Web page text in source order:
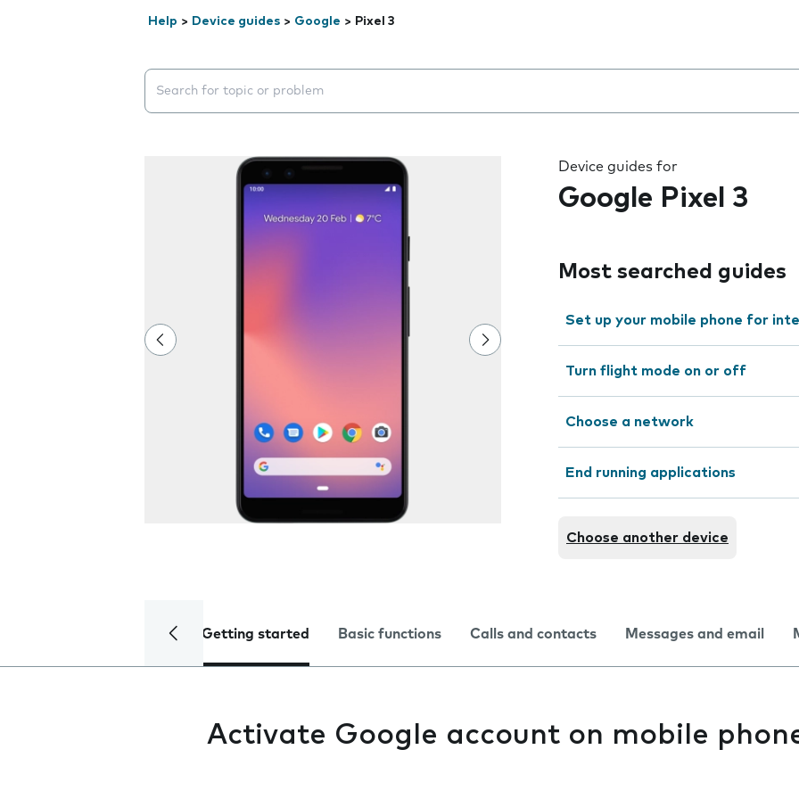
Help > Device guides > Google > Pixel 3
Search suggestions will appear below the field as you type
Device guides for
Google Pixel 3
Most searched guides
Set up your mobile phone for
Turn flight mode on or off
Choose a network
End running applications
Choose another device
Getting started Basic functions Calls and contacts Messages and email
Activate Google account on mobile